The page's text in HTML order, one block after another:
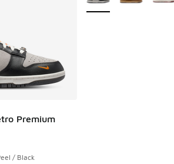
Premium
- [5 out of 5 stars], 3 reviews
/ Black